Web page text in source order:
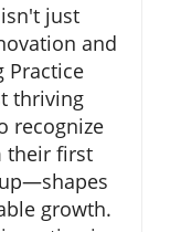
just
and
Practice
thriving
recognize
their first
growth.